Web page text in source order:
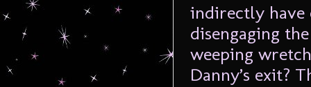
indirectly have
disengaging
weeping
Danny’s exit?